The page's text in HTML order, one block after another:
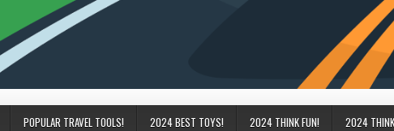
POPULAR TRAVEL TOOLS! 2024 BEST TOYS! 2024 THINK FUN! 2024